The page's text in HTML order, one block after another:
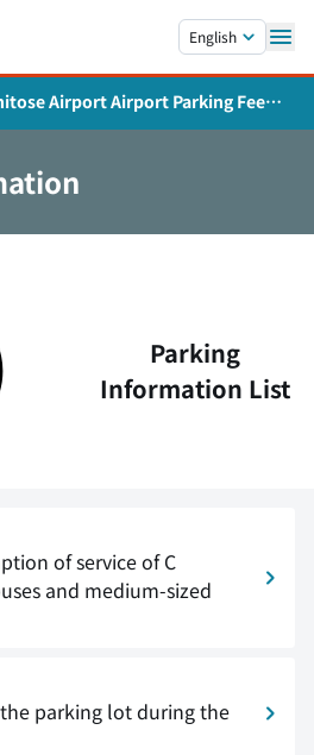
English
Airport Airport Parking Fee
and Service Expansion
Parking
Information List
of service of C
and medium-sized
parking lot during the